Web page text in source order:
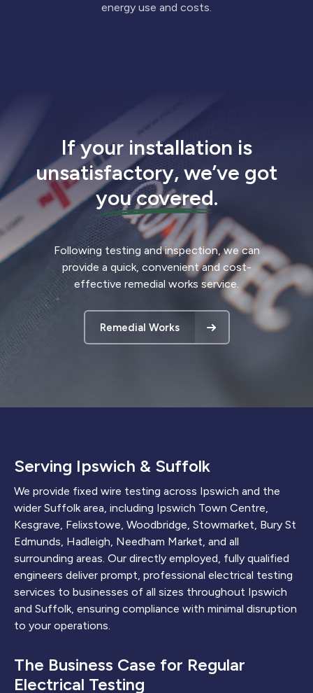
energy use and costs.
If your installation is
unsatisfactory, we’ve got
you covered.
Following testing and inspection, we can
provide a quick, convenient and cost-
effective remedial works service.
Remedial Works
Serving Ipswich & Suffolk
We provide fixed wire testing across Ipswich and the
wider Suffolk area, including Ipswich Town Centre,
Kesgrave, Felixstowe, Woodbridge, Stowmarket, Bury St
Edmunds, Hadleigh, Needham Market, and all
surrounding areas. Our directly employed, fully qualified
engineers deliver prompt, professional electrical testing
services to businesses of all sizes throughout Ipswich
and Suffolk, ensuring compliance with minimal disruption
to your operations.
The Business Case for Regular
Electrical Testing